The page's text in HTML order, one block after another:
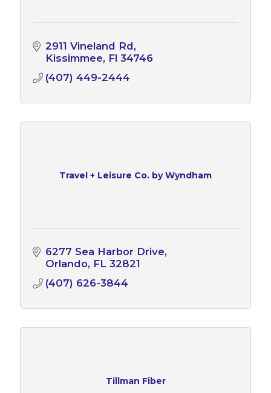
2911 Vineland Rd
Kissimmee Fl 34746
(407) 449-2444
Travel + Leisure Co. by Wyndham
6277 Sea Harbor Drive
Orlando FL 32821
(407) 626-3844
Tillman Fiber